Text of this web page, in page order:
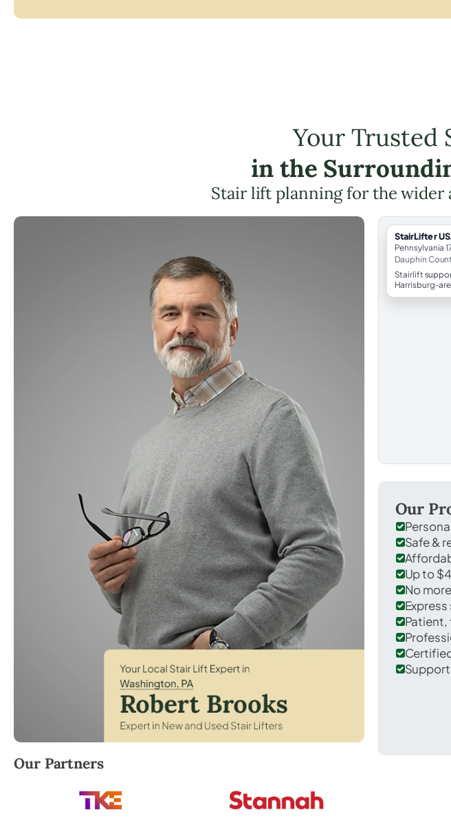
Your Trusted
in the
Stair lift planning for the wider
Robert Brooks, local StairLifter USA consultant for Washington in Dauphin
Our Partners
StairLifter
Pennsylvania
Dauphin
Stairlift
Harrisburg-
Our
Safe &
Up to
No
Patient,